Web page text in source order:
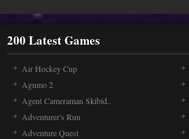
200 Latest Games
Air Hockey Cup
Agumo 2
Agent Cameraman Skibid..
Adventurer's Run
Adventure Quest